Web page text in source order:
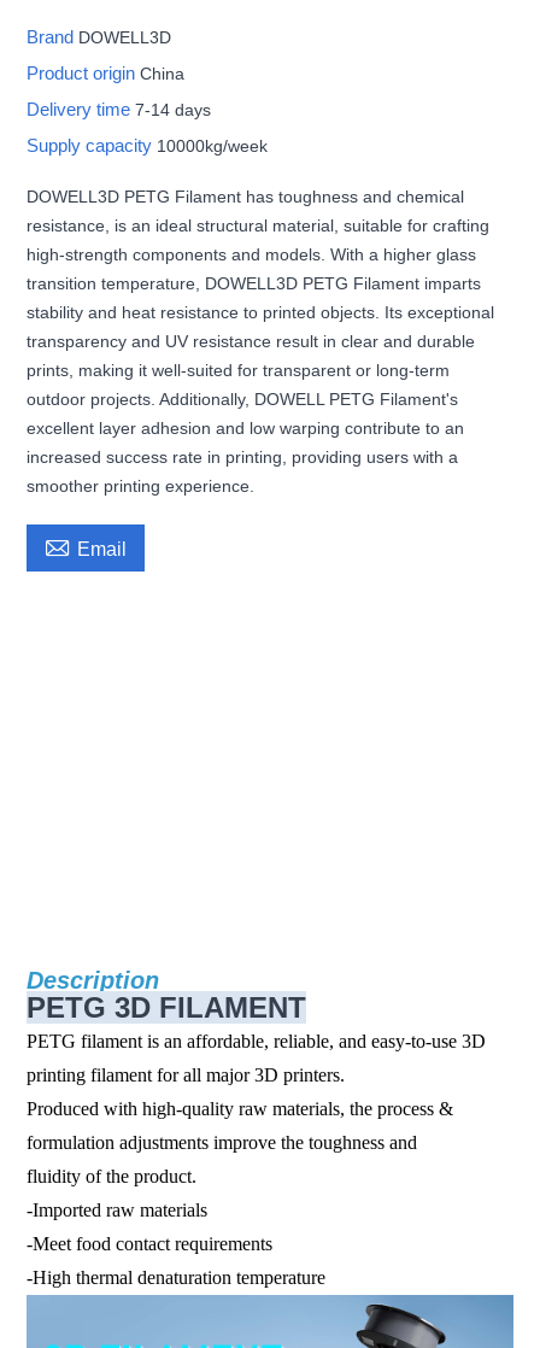
Brand DOWELL3D
Product originChina
Delivery time7-14 days
Supply capacity 10000kg/week
DOWELL3D PETG Filament has toughness and chemical
resistance, is an ideal structural material, suitable for crafting
high-strength components and models. With a higher glass
transition temperature, DOWELL3D PETG Filament imparts
stability and heat resistance to printed objects. Its exceptional
transparency and UV resistance result in clear and durable
prints, making it well-suited for transparent or long-term
outdoor projects. Additionally, DOWELL PETG Filament's
excellent layer adhesion and low warping contribute to an
increased success rate in printing, providing users with a
smoother printing experience.
 Email
Description
PETG 3D FILAMENT
PETG filament is an affordable, reliable, and easy-to-use 3D
printing filament for all major 3D printers.
Produced with high-quality raw materials, the process &
formulation adjustments improve the toughness and
fluidity of the product.
-Imported raw materials
-Meet food contact requirements
-High thermal denaturation temperature